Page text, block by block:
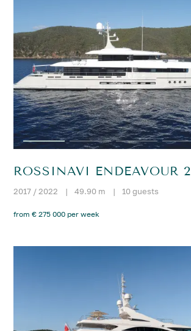
ROSSINAVI ENDEAVOUR 2
2017 / 2022 | 49.90 m | 10 guests
from € 275 000 per week